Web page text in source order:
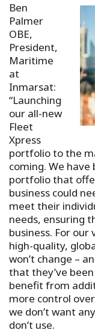
Ben
Palmer
OBE,
President,
Maritime
at
Inmarsat:
“Launching
our all-new
Fleet
Xpress
portfolio to the
coming. We
portfolio that
business could
meet their
needs, ensuring
business. For
high-quality,
won’t change –
that they’ve
benefit from
more control
we don’t want
don’t use.